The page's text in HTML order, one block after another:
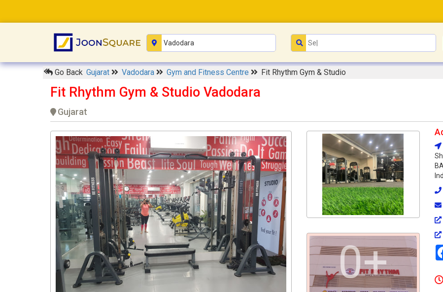
Go Back Gujarat Vadodara Gym and Fitness Centre Fit Rhythm Gym & Studio
Fit Rhythm Gym & Studio Vadodara
Gujarat
0+